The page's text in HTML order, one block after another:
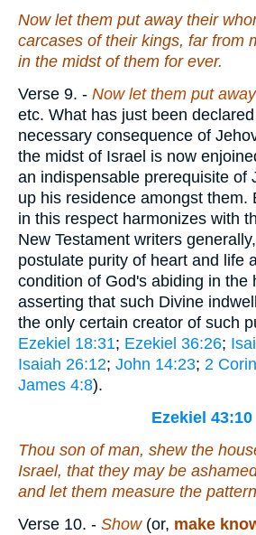
Now let them put away their
carcases of their kings, far from
in the midst of them for ever.
Verse 9. - Now let them put
etc. What has just been
necessary consequence of
the midst of Israel is now
an indispensable prerequisite of
up his residence amongst them.
in this respect harmonizes with
New Testament writers
postulate purity of heart and life
condition of God's abiding in the
asserting that such Divine
the only certain creator of such
Ezekiel 18:31; Ezekiel 36:26;
Isaiah 26:12; John 14:23; 2
James 4:8).
Ezekiel 43:10
Thou son of man, shew the
Israel, that they may be
and let them measure the
Verse 10. - Show(or, make